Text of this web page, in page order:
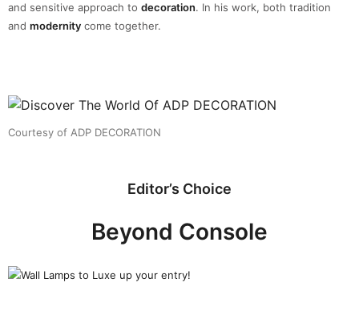
and sensitive approach to decoration. In his work, both tradition
and modernity come together.
Courtesy of ADP DECORATION
Editor’s Choice
Beyond Console